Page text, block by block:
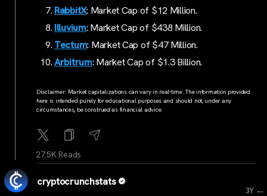
RabbitX: Market Cap of $12 Million.
Illuvium: Market Cap of $438 Million.
Tectum: Market Cap of $47 Million.
Arbitrum: Market Cap of $1.3 Billion.
Disclaimer: Market capitalizations can vary in real-time. The information provided
here is intended purely for educational purposes and should not, under any
circumstances, be construed as financial advice.
27.5K Reads
cryptocrunchstats
3Y ...